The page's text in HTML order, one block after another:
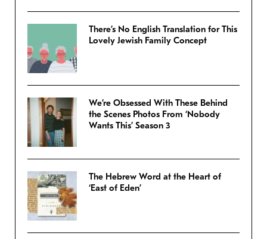
There’s No English Translation for This
Lovely Jewish Family Concept
We’re Obsessed With These Behind
the Scenes Photos From ‘Nobody
Wants This’ Season 3
The Hebrew Word at the Heart of
‘East of Eden’